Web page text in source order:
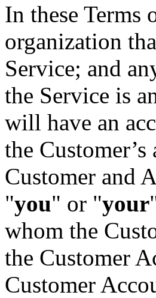
In these Terms
organization
Service; and
the Service is
will have an
the
Customer and
"you" or "your
whom the
the Customer
Customer